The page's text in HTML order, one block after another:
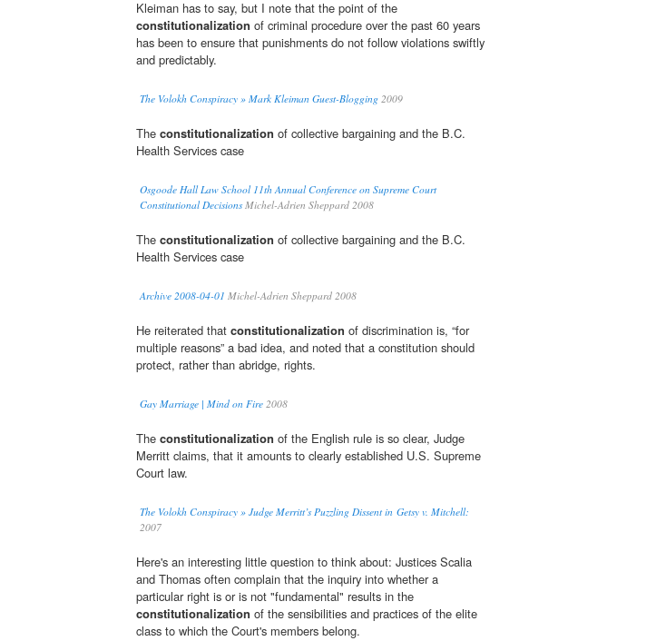
Kleiman has to say, but I note that the point of the
constitutionalization of criminal procedure over the past 60 years
has been to ensure that punishments do not follow violations swiftly
and predictably.
The Volokh Conspiracy » Mark Kleiman Guest-Blogging 2009
The constitutionalization of collective bargaining and the B.C.
Health Services case
Osgoode Hall Law School 11th Annual Conference on Supreme Court
Constitutional DecisionsMichel-Adrien Sheppard 2008
The constitutionalization of collective bargaining and the B.C.
Health Services case
Archive 2008-04-01 Michel-Adrien Sheppard 2008
He reiterated that constitutionalization of discrimination is, “for
multiple reasons” a bad idea, and noted that a constitution should
protect, rather than abridge, rights.
Gay Marriage | Mind on Fire 2008
The constitutionalization of the English rule is so clear, Judge
Merritt claims, that it amounts to clearly established U.S. Supreme
Court law.
The Volokh Conspiracy » Judge Merritt’s Puzzling Dissent in Getsy v. Mitchell:
2007
Here's an interesting little question to think about: Justices Scalia
and Thomas often complain that the inquiry into whether a
particular right is or is not "fundamental" results in the
constitutionalization of the sensibilities and practices of the elite
class to which the Court's members belong.